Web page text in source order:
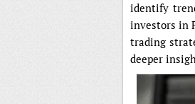
identify
investors in
trading
deeper